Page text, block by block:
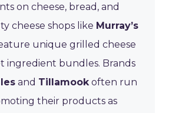
on cheese, bread, and
cheese shops like Murray’s
unique grilled cheese
ingredient bundles. Brands
and Tillamook often run
their products as